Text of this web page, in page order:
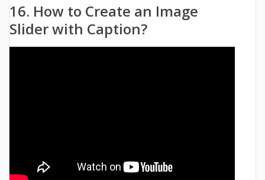
16. How to Create an Image
Slider with Caption?